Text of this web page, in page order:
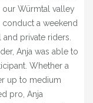
our Würmtal valley
conduct a weekend
private riders.
Anja was able to
Whether a
up to medium
pro, Anja